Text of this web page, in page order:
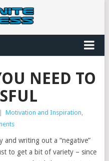
NEED TO
Motivation and Inspiration,
and writing out a “negative”
to get a bit of variety – since